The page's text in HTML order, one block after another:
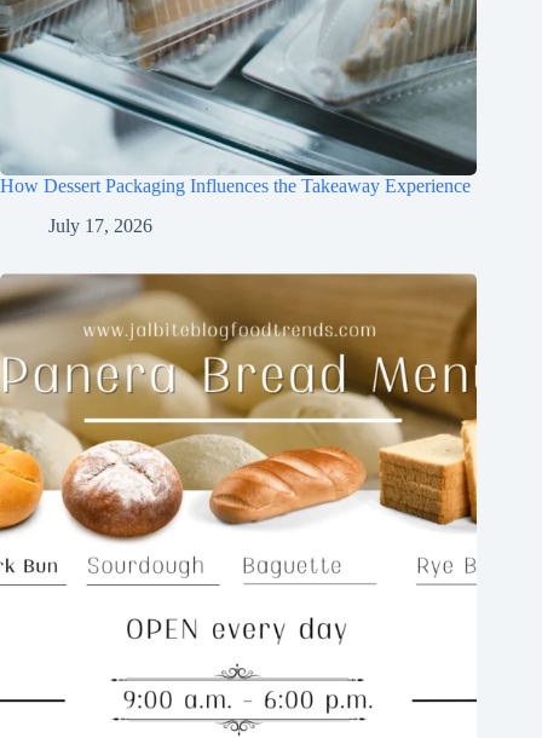
How Dessert Packaging Influences the Takeaway Experience
July 17, 2026